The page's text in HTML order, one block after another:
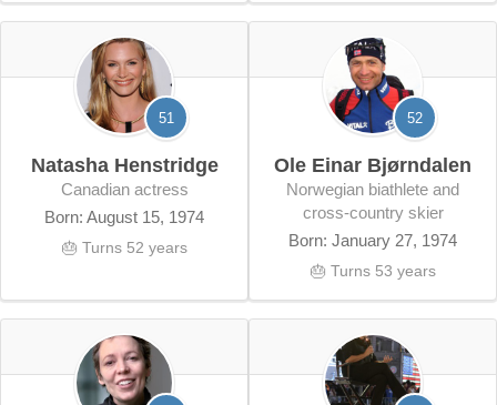
51
Natasha Henstridge
Canadian actress
Born: August 15, 1974
🎂 Turns 52 years
52
Ole Einar Bjørndalen
Norwegian biathlete and
cross-country skier
Born: January 27, 1974
🎂 Turns 53 years